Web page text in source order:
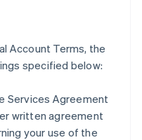
Account Terms, the
specified below:
Services Agreement
written agreement
your use of the